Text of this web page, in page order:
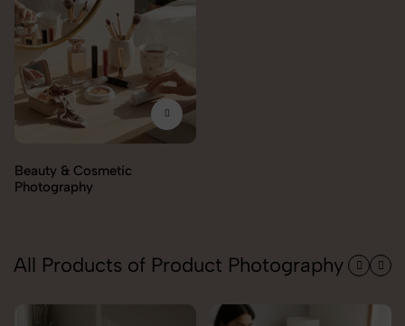
All Products of Product Photography